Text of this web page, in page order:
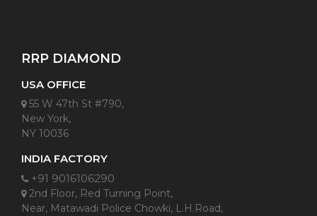
RRP DIAMOND
USA OFFICE
55 W 47th St #790,
New York,
NY 10036
INDIA FACTORY
+91 9016106290
2nd Floor, Red Turning Point,
Near, Matawadi Police Chowki, L.H.Road,